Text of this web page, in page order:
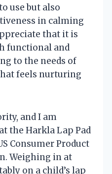
use but also
in calming
that it is
functional and
to the needs of
feels nurturing
and I am
the Harkla Lap Pad
Consumer Product
Weighing in at
on a child’s lap